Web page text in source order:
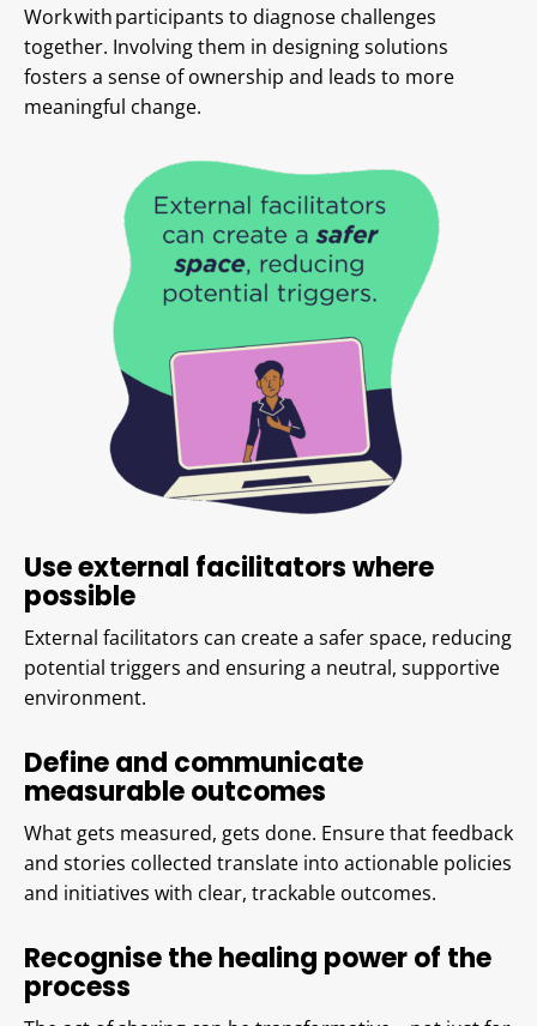
Work with participants to diagnose challenges
together. Involving them in designing solutions
fosters a sense of ownership and leads to more
meaningful change.
Use external facilitators where
possible
External facilitators can create a safer space, reducing
potential triggers and ensuring a neutral, supportive
environment.
Define and communicate
measurable outcomes
What gets measured, gets done. Ensure that feedback
and stories collected translate into actionable policies
and initiatives with clear, trackable outcomes.
Recognise the healing power of the
process